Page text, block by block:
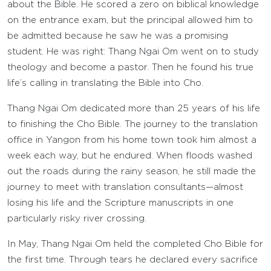
about the Bible. He scored a zero on biblical knowledge
on the entrance exam, but the principal allowed him to
be admitted because he saw he was a promising
student. He was right: Thang Ngai Om went on to study
theology and become a pastor. Then he found his true
life’s calling in translating the Bible into Cho.
Thang Ngai Om dedicated more than 25 years of his life
to finishing the Cho Bible. The journey to the translation
office in Yangon from his home town took him almost a
week each way, but he endured. When floods washed
out the roads during the rainy season, he still made the
journey to meet with translation consultants—almost
losing his life and the Scripture manuscripts in one
particularly risky river crossing.
In May, Thang Ngai Om held the completed Cho Bible for
the first time. Through tears he declared every sacrifice